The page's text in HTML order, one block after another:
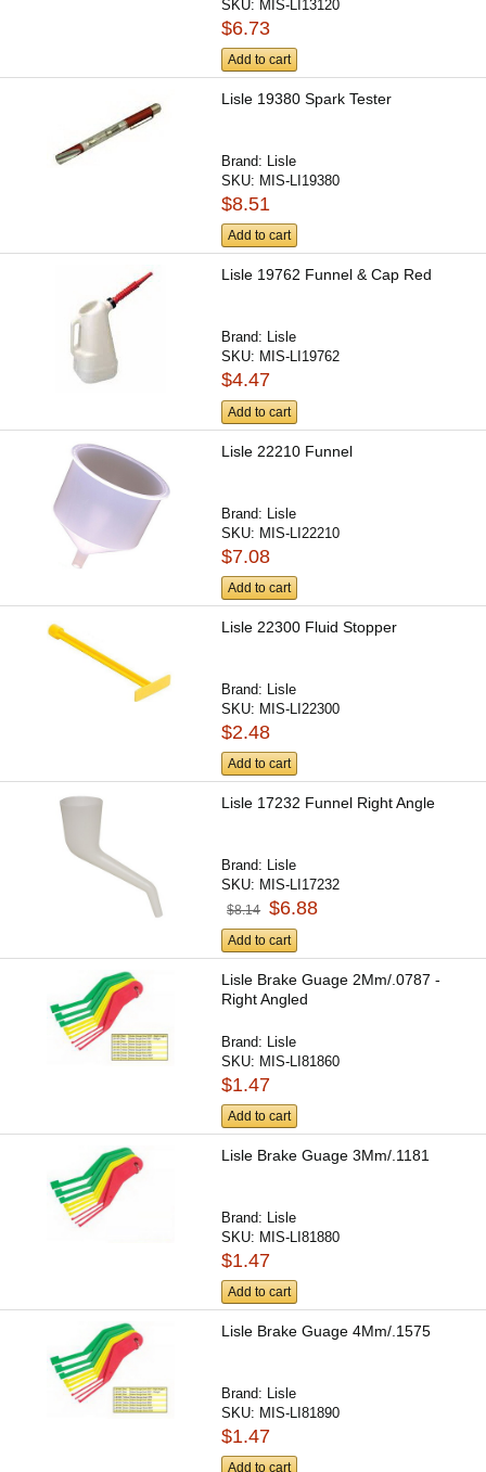
SKU: MIS-LI13120
$6.73
Add to cart
Lisle 19380 Spark Tester
Brand: Lisle
SKU: MIS-LI19380
$8.51
Add to cart
Lisle 19762 Funnel & Cap Red
Brand: Lisle
SKU: MIS-LI19762
$4.47
Add to cart
Lisle 22210 Funnel
Brand: Lisle
SKU: MIS-LI22210
$7.08
Add to cart
Lisle 22300 Fluid Stopper
Brand:
Lisle
SKU: MIS-LI22300
$2.48
Add to cart
Lisle 17232 Funnel Right Angle
Brand: Lisle
SKU: MIS-LI17232
$8.14 $6.88
Add to cart
Lisle Brake Guage 2Mm/.0787 -
Right Angled
Brand: Lisle
SKU: MIS-LI81860
$1.47
Add to cart
Lisle Brake Guage 3Mm/.1181
Brand:
Lisle
SKU: MIS-LI81880
$1.47
Add to cart
Lisle Brake Guage 4Mm/.1575
Brand: Lisle
SKU: MIS-LI81890
$1.47
Add to cart